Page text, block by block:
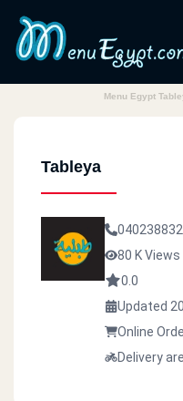
Menu Egypt
Tableya
80 K Views
0.0
Updated
Online
Delivery